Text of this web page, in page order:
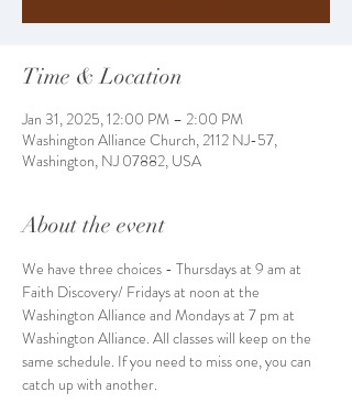
Time & Location
Jan 31, 2025, 12:00 PM – 2:00 PM
Washington Alliance Church, 2112 NJ-57,
Washington, NJ 07882, USA
About the event
We have three choices - Thursdays at 9 am at
Faith Discovery/ Fridays at noon at the
Washington Alliance and Mondays at 7 pm at
Washington Alliance. All classes will keep on the
same schedule. If you need to miss one, you can
catch up with another.